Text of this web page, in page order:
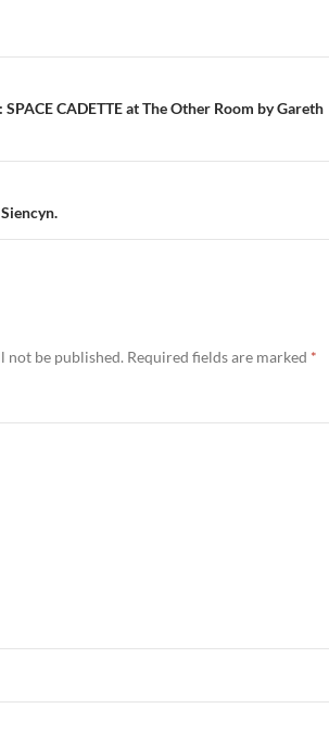
CADETTE at The Other Room by Gareth
.
not be published. Required fields are marked *